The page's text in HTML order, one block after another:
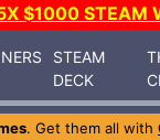
$1000 STEAM
STEAM
DECK
. Get them all with